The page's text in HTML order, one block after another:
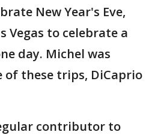
New Year's Eve,
Vegas to celebrate a
day. Michel was
of these trips, DiCaprio
contributor to